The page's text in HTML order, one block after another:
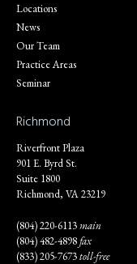
Locations
News
Our Team
Practice Areas
Seminar
Richmond
Riverfront Plaza
901 E. Byrd St.
Suite 1800
Richmond, VA 23219
(804) 220-6113main
(804) 482-4898fax
(833) 205-7673toll-free